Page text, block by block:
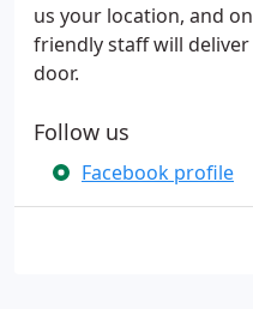
us your location, and
friendly staff will
door.
Follow us
Facebook profile